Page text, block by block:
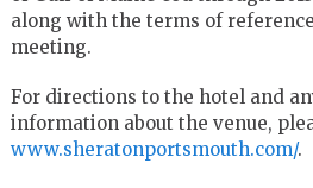
along with the terms of
meeting.
For directions to the hotel and
information about the venue,
www.sheratonportsmouth.com/.